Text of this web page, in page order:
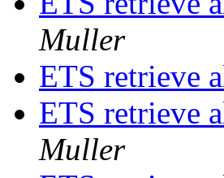
Muller
ETS retrieve
ETS retrieve
Muller